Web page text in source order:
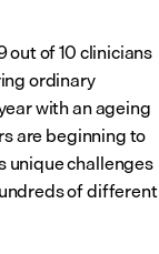
out of 10 clinicians
ordinary
with an ageing
are beginning to
unique challenges
of different